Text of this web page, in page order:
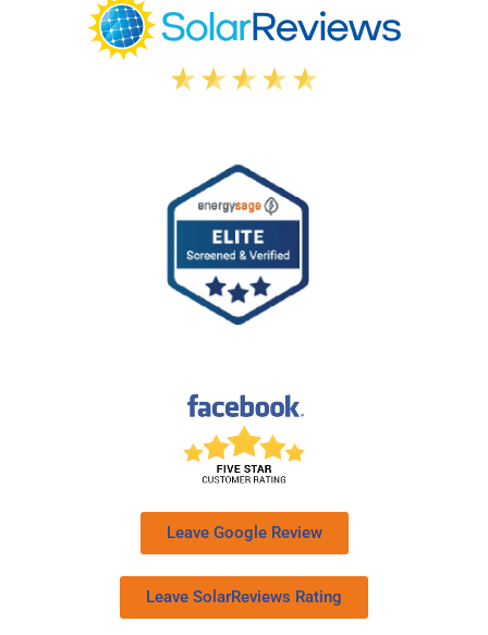
Leave Google Review
Leave SolarReviews Rating